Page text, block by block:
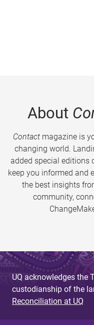
About
Contactmagazine is
changing world.
added special editions
keep you informed and
the best insights
community,
UQ acknowledges the
custodianship of the
Reconciliation at UQ